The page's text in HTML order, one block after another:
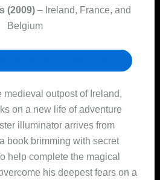
(2009) – Ireland, France, and
Belgium
medieval outpost of Ireland,
on a new life of adventure
illuminator arrives from
book brimming with secret
help complete the magical
his deepest fears on a